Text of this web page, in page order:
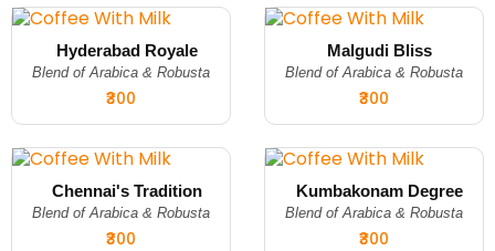
Hyderabad Royale
Blend of Arabica & Robusta
₹300
Malgudi Bliss
Blend of Arabica & Robusta
₹300
Chennai's Tradition
Blend of Arabica & Robusta
₹300
Kumbakonam Degree
Blend of Arabica & Robusta
₹300